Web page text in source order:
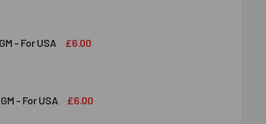
SOAN PAPDI 250 GM FOR USA
OF GITS SOAN PAPDI 250 GM FOR USA
- For USA £6.00
100 GM - FOR USA
OF ALMOND 100 GM - FOR USA
- For USA £6.00